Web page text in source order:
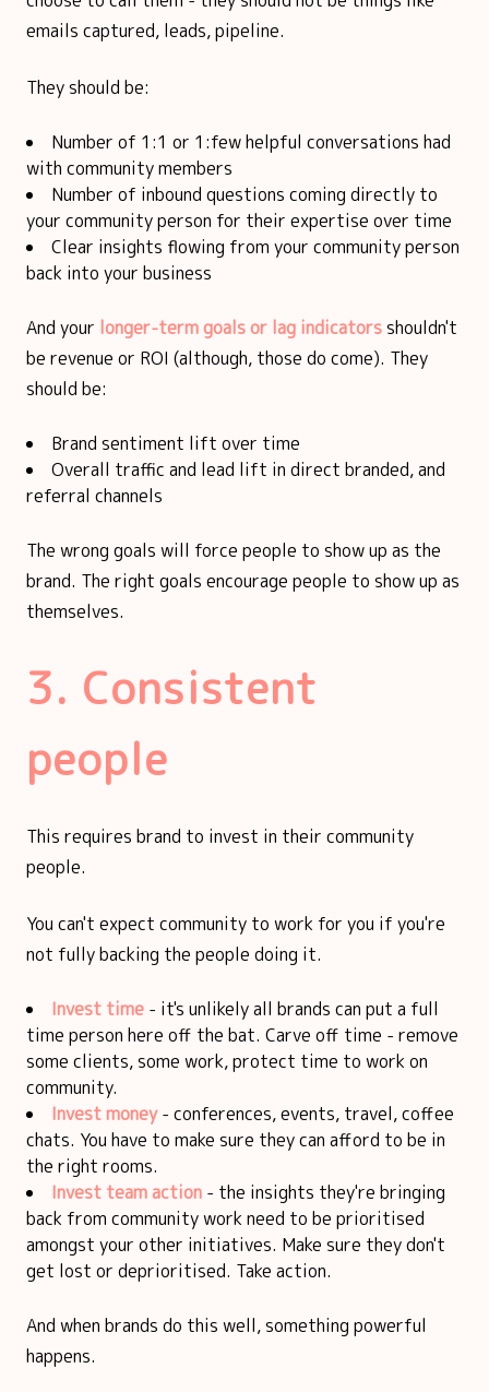
emails captured, leads, pipeline.
They should be:
Number of 1:1 or 1:few helpful conversations had
with community members
Number of inbound questions coming directly to
your community person for their expertise over time
Clear insights flowing from your community person
back into your business
And your longer-term goals or lag indicatorsshouldn't
be revenue or ROI (although, those do come). They
should be:
Brand sentiment lift over time
Overall traffic and lead lift in direct branded, and
referral channels
The wrong goals will force people to show up as the
brand. The right goals encourage people to show up as
themselves.
3. Consistent
people
This requires brand to invest in their community
people.
You can't expect community to work for you if you're
not fully backing the people doing it.
Invest time - it's unlikely all brands can put a full
time person here off the bat. Carve off time - remove
some clients, some work, protect time to work on
community.
Invest money- conferences, events, travel, coffee
chats. You have to make sure they can afford to be in
the right rooms.
Invest team action - the insights they're bringing
back from community work need to be prioritised
amongst your other initiatives. Make sure they don't
get lost or deprioritised. Take action.
And when brands do this well, something powerful
happens.